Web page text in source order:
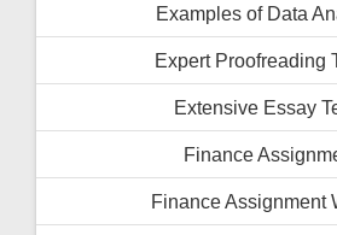
Examples of Data
Expert Proofreading
Extensive Essay
Finance
Finance Assignment